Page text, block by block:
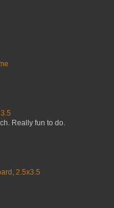
Really fun to do.
2.5x3.5